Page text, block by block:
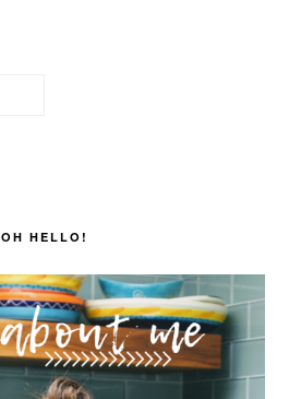
OH HELLO!